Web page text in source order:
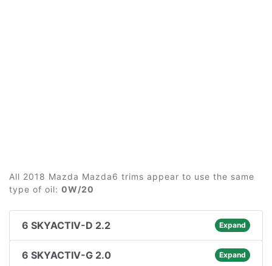
All 2018 Mazda Mazda6 trims appear to use the same
type of oil: 0W/20
6 SKYACTIV-D 2.2 Expand
6 SKYACTIV-G 2.0 Expand